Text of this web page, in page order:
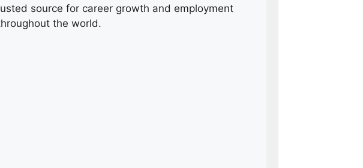
source for career growth and employment
the world.